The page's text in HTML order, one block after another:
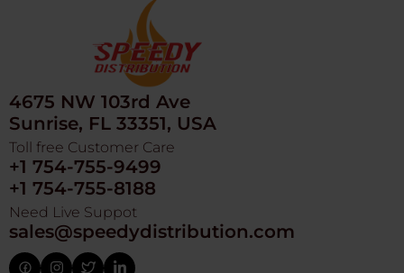
4675 NW 103rd Ave
Sunrise, FL 33351, USA
Toll free Customer Care
+1 754-755-9499
+1 754-755-8188
Need Live Suppot
sales@speedydistribution.com